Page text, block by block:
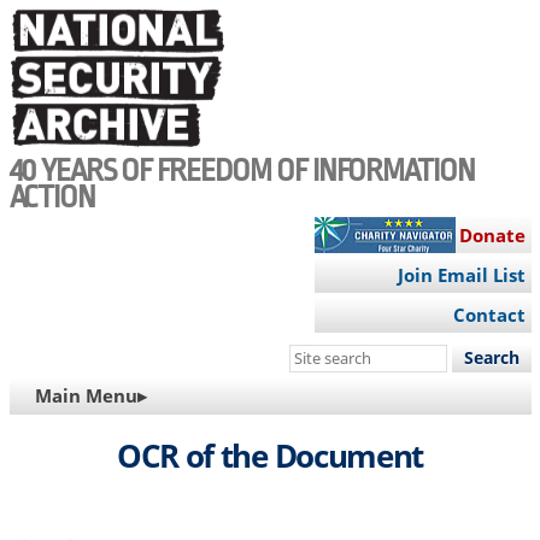
Skip
to
main
content
40 YEARS OF FREEDOM OF INFORMATION
ACTION
Donate
Join Email List
Contact
Search
site
MAIN
NAVIGATION
Main Menu▸
OCR of the Document